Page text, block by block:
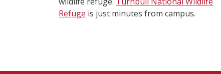
Refuge is just minutes from campus.